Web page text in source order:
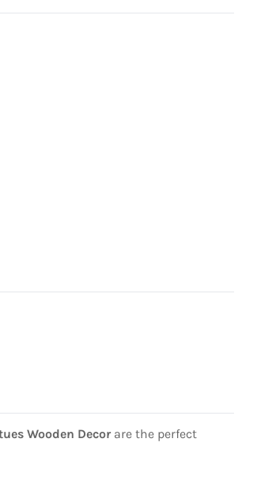
Wooden Decor are the perfect